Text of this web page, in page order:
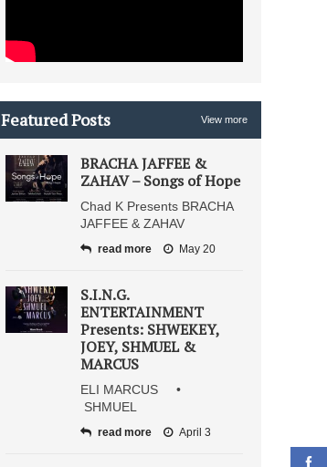
Featured Posts View more
BRACHA JAFFEE &
ZAHAV – Songs of Hope
Chad K Presents BRACHA
JAFFEE & ZAHAV
read more May 20
S.I.N.G.
ENTERTAINMENT
Presents: SHWEKEY,
JOEY, SHMUEL &
MARCUS
ELI MARCUS •
SHMUEL
read more April 3